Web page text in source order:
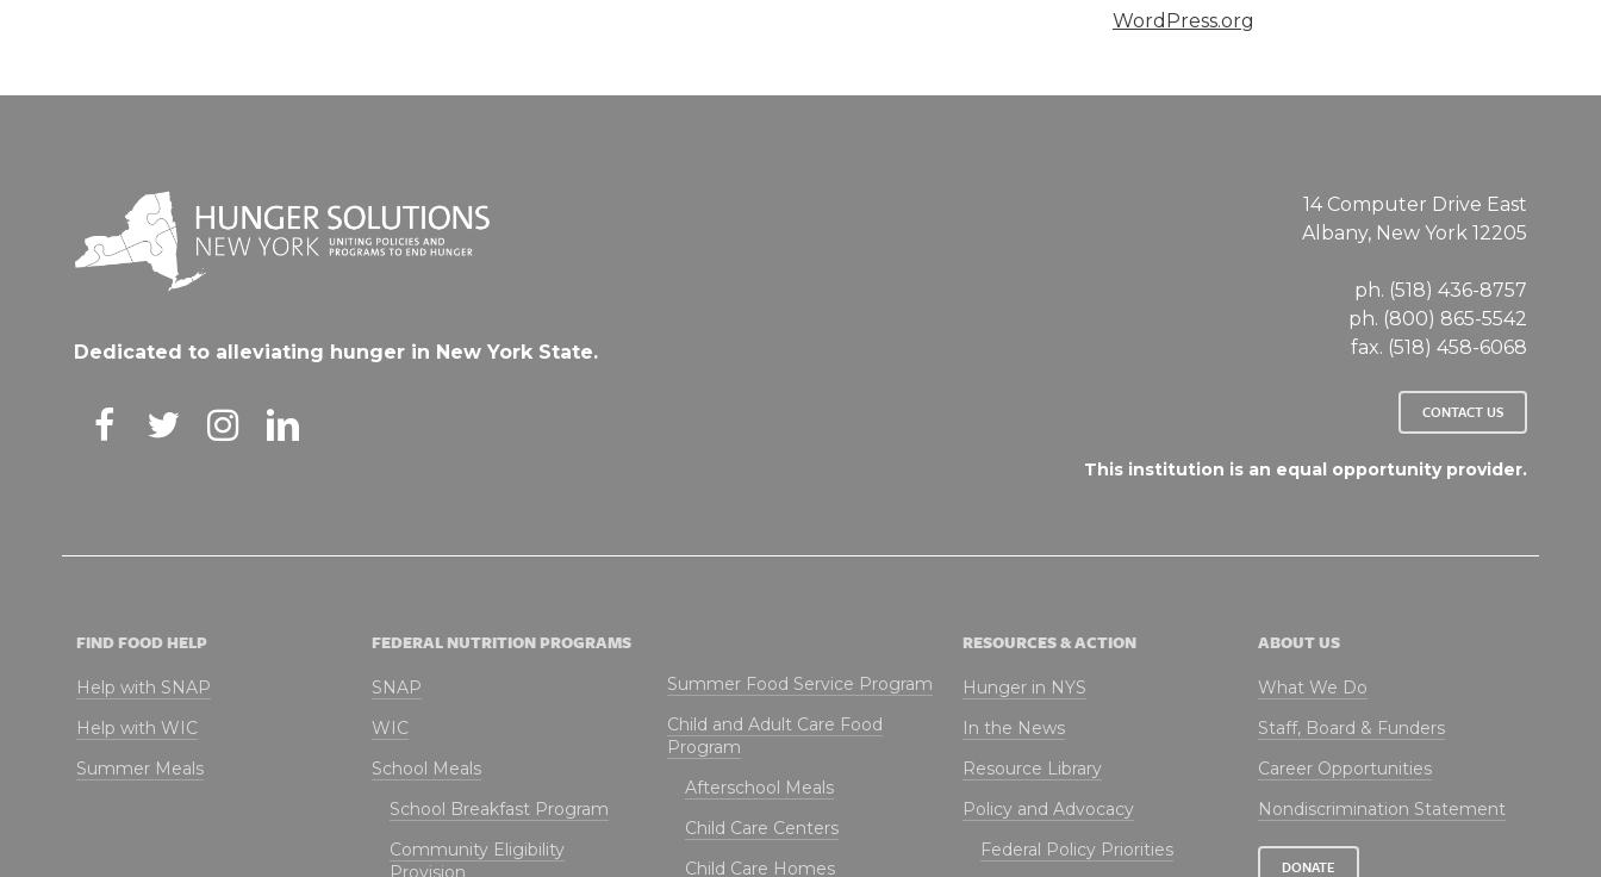
WordPress.org
Dedicated to alleviating hunger in New York State.
14 Computer Drive East
Albany, New York 12205
ph. (518) 436-8757
ph. (800) 865-5542
fax. (518) 458-6068
CONTACT US
This institution is an equal opportunity provider.
FIND FOOD HELP
Help with SNAP
Help with WIC
Summer Meals
FEDERAL NUTRITION PROGRAMS
SNAP
WIC
School Meals
School Breakfast Program
Community Eligibility
Provision
Summer Food Service Program
Child and Adult Care Food
Program
Afterschool Meals
Child Care Centers
Child Care Homes
RESOURCES & ACTION
Hunger in NYS
In the News
Resource Library
Policy and Advocacy
Federal Policy Priorities
ABOUT US
What We Do
Staff, Board & Funders
Career Opportunities
Nondiscrimination Statement
DONATE